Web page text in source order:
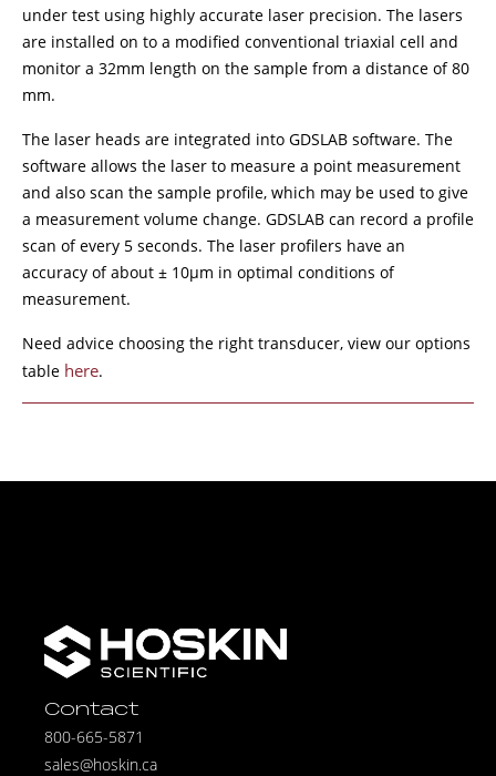
under test using highly accurate laser precision. The lasers
are installed on to a modified conventional triaxial cell and
monitor a 32mm length on the sample from a distance of 80
mm.
The laser heads are integrated into GDSLAB software. The
software allows the laser to measure a point measurement
and also scan the sample profile, which may be used to give
a measurement volume change. GDSLAB can record a profile
scan of every 5 seconds. The laser profilers have an
accuracy of about ± 10μm in optimal conditions of
measurement.
Need advice choosing the right transducer, view our options
table here.
Contact
800-665-5871
sales@hoskin.ca